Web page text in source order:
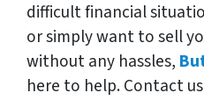
difficult financial
or simply want to sell
without any hassles,
here to help. Contact